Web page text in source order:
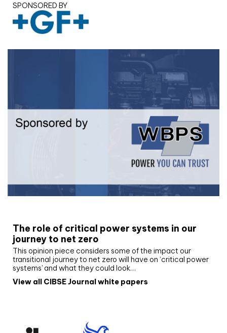
SPONSORED BY
The role of critical power systems in our
journey to net zero
This opinion piece considers some of the impact our
transitional journey to net zero will have on ‘critical power
systems’ and what they could look…
View all CIBSE Journal white papers